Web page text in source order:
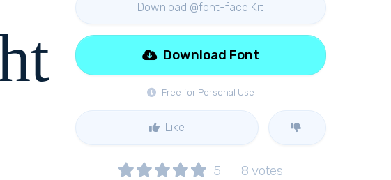
Download @font-face Kit
Free for Personal Use
Download Font
Like
5 8 votes